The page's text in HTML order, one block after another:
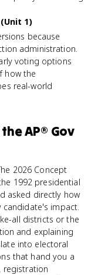
1)
because
administration.
voting options
how the
real-world
theAP® Gov
2026 Concept
1992 presidential
asked directly how
impact.
all districts or the
and explaining
into electoral
that hand you a
registration